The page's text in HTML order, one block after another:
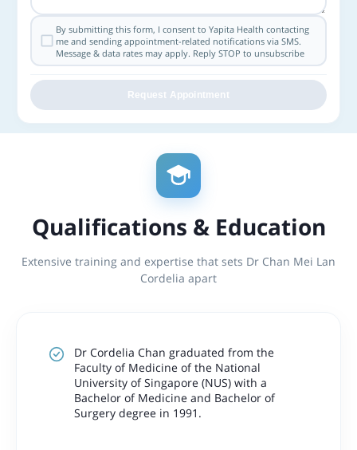
By submitting this form, I consent to Yapita Health contacting
me and sending appointment-related notifications via SMS.
Message & data rates may apply. Reply STOP to unsubscribe
Request Appointment
Qualifications & Education
Extensive training and expertise that sets Dr Chan Mei Lan
Cordelia apart
Dr Cordelia Chan graduated from the
Faculty of Medicine of the National
University of Singapore (NUS) with a
Bachelor of Medicine and Bachelor of
Surgery degree in 1991.